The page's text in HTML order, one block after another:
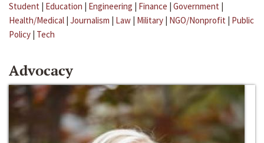
Student | Education | Engineering | Finance | Government |
Health/Medical | Journalism | Law | Military | NGO/Nonprofit | Public
Policy | Tech
Advocacy